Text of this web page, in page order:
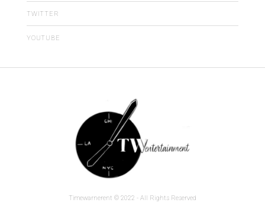
TWITTER
YOUTUBE
Timewarnerent © 2022 - All Rights Reserved